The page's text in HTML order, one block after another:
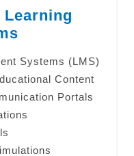
Learning
Systems (LMS)
Content
Portals